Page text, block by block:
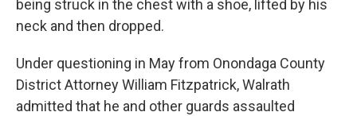
being struck in the chest with a shoe, lifted by his
neck and then dropped.
Under questioning in May from Onondaga County
District Attorney William Fitzpatrick, Walrath
admitted that he and other guards assaulted